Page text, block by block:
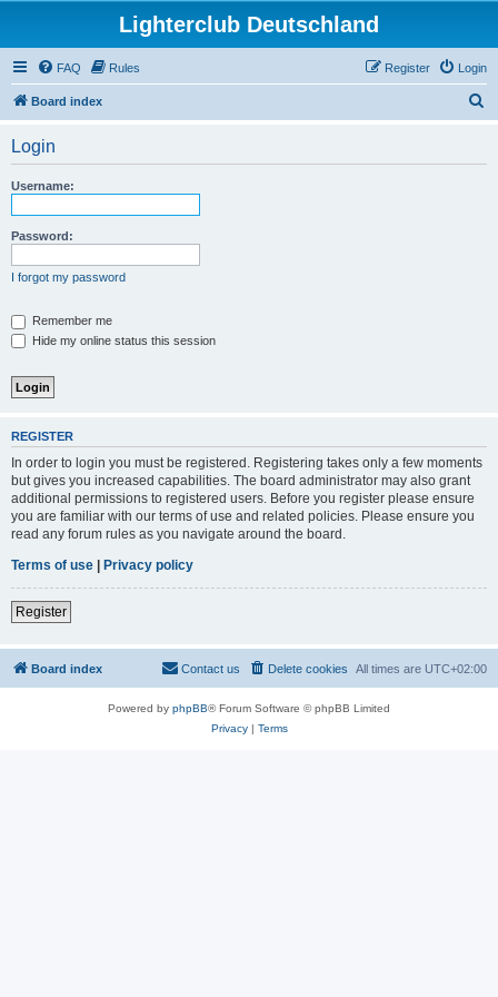
Lighterclub Deutschland
FAQ Rules Login
Register
Board index
Login
Username:
Password:
I forgot my password
Remember me
Hide my online status this session
REGISTER
In order to login you must be registered. Registering takes only a few moments
but gives you increased capabilities. The board administrator may also grant
additional permissions to registered users. Before you register please ensure
you are familiar with our terms of use and related policies. Please ensure you
read any forum rules as you navigate around the board.
Terms of use | Privacy policy
Register
Board index All times are UTC+02:00
Delete cookies
Contact us
Powered by phpBB® Forum Software © phpBB Limited
Privacy| Terms